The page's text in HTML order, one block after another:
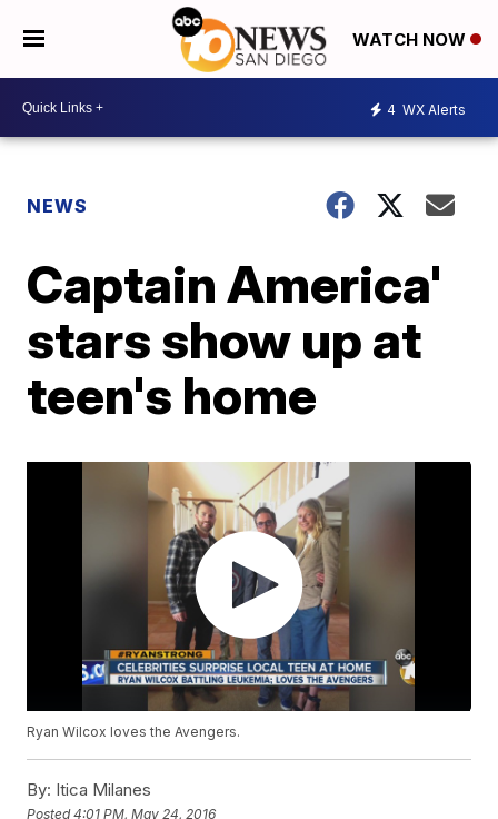
WATCH NOW
4 WX Alerts
NEWS
Captain America'
stars show up at
teen's home
Ryan Wilcox loves the Avengers.
By: Itica Milanes
Posted4:01 PM, May 24, 2016